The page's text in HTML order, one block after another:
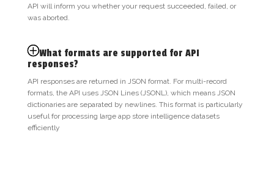
API will inform you whether your request succeeded, failed, or
was aborted.
What formats are supported for API
responses?
API responses are returned in JSON format. For multi-record
formats, the API uses JSON Lines (JSONL), which means JSON
dictionaries are separated by newlines. This format is particularly
useful for processing large app store intelligence datasets
efficiently